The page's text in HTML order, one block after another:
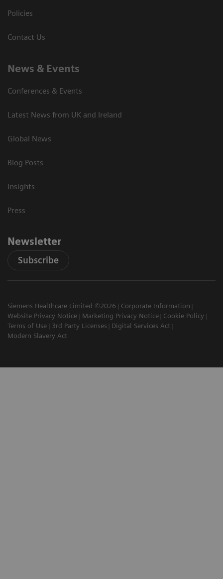
Policies
Contact Us
News & Events
Conferences & Events
Latest News from UK and Ireland
Global News
Blog Posts
Insights
Press
Newsletter
Subscribe
Siemens Healthcare Limited ©2026
Corporate Information
Website Privacy Notice
Marketing Privacy Notice
Cookie Policy
Terms of Use
3rd Party Licenses
Digital Services Act
Modern Slavery Act